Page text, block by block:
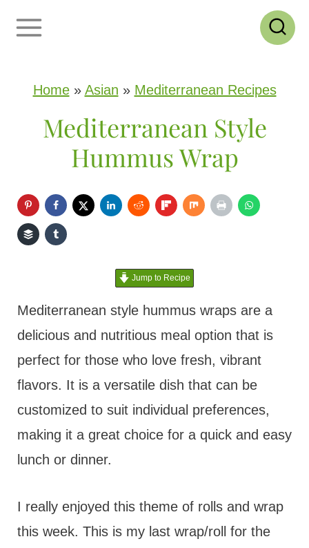
Home» Asian » Mediterranean Recipes
Mediterranean Style
Hummus Wrap
Jump to Recipe
Mediterranean style hummus wraps are a
delicious and nutritious meal option that is
perfect for those who love fresh, vibrant
flavors. It is a versatile dish that can be
customized to suit individual preferences,
making it a great choice for a quick and easy
lunch or dinner.
I really enjoyed this theme of rolls and wrap
this week. This is my last wrap/roll for the